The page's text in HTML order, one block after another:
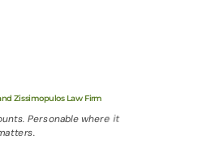
Zissimopulos Law Firm
Personable where it